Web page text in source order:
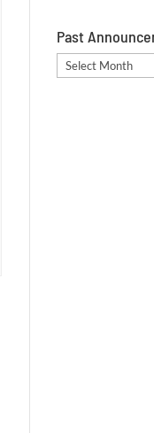
Past
Past
Announcements